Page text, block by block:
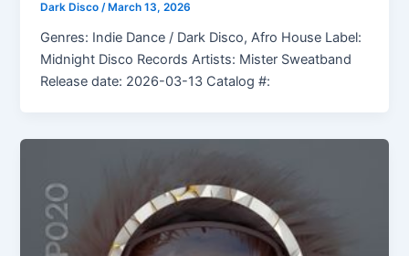
Dark Disco/ March 13, 2026
Genres: Indie Dance / Dark Disco, Afro House Label:
Midnight Disco Records Artists: Mister Sweatband
Release date: 2026-03-13 Catalog #: